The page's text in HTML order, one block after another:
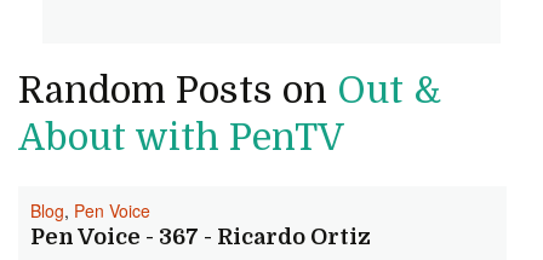
Random Posts on Out &
About with PenTV
Blog, Pen Voice
Pen Voice - 367 - Ricardo Ortiz